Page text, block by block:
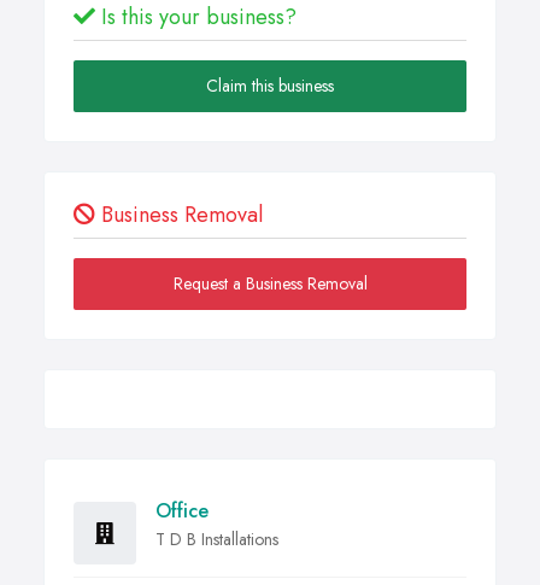
Is this your business?
Claim this business
Business Removal
Request a Business Removal
Office
T D B Installations